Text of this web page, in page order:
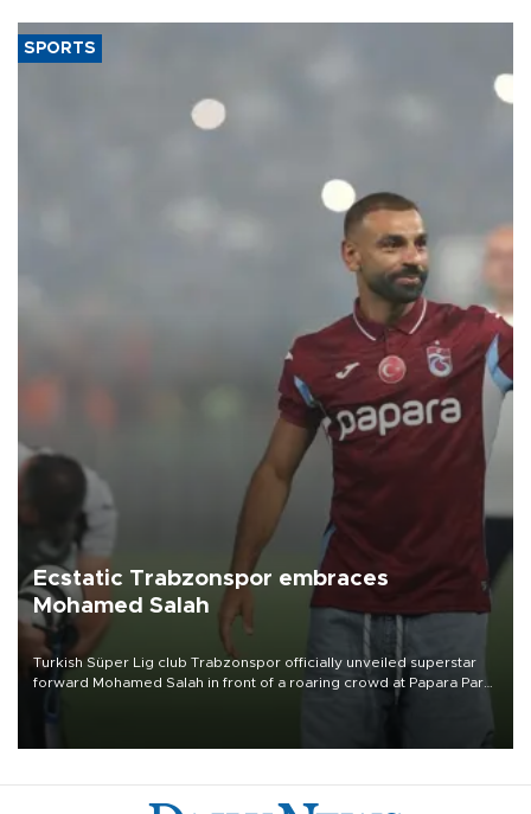
SPORTS
Ecstatic Trabzonspor embraces
Mohamed Salah
Turkish Süper Lig club Trabzonspor officially unveiled superstar
forward Mohamed Salah in front of a roaring crowd at Papara Park